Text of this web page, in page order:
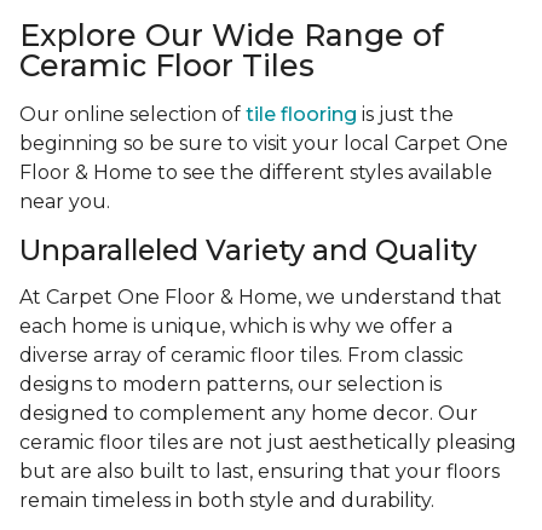
Explore Our Wide Range of
Ceramic Floor Tiles
Our online selection of tile flooring is just the
beginning so be sure to visit your local Carpet One
Floor & Home to see the different styles available
near you.
Unparalleled Variety and Quality
At Carpet One Floor & Home, we understand that
each home is unique, which is why we offer a
diverse array of ceramic floor tiles. From classic
designs to modern patterns, our selection is
designed to complement any home decor. Our
ceramic floor tiles are not just aesthetically pleasing
but are also built to last, ensuring that your floors
remain timeless in both style and durability.